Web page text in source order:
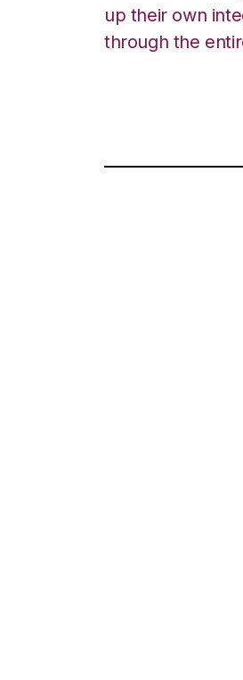
up their own
through the